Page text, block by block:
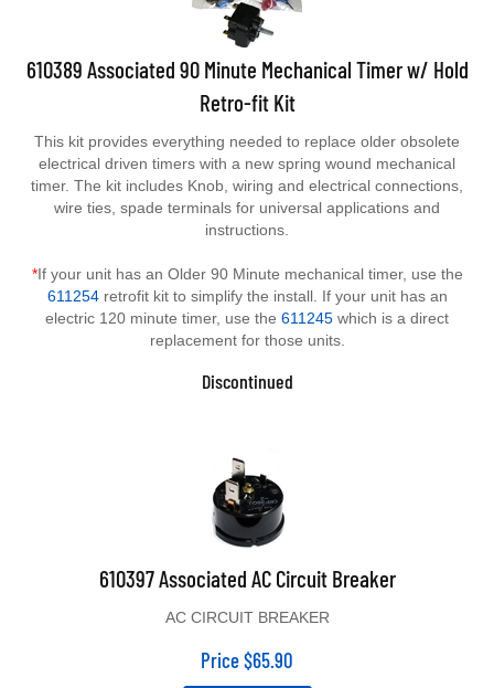
610389 Associated 90 Minute Mechanical Timer w/ Hold
Retro-fit Kit
electrical driven timers with a new spring wound mechanical
timer. The kit includes Knob, wiring and electrical connections,
wire ties, spade terminals for universal applications and
instructions.
611254retrofit kit to simplify the install. If your unit has an
electric 120 minute timer, use the611245 which is a direct
replacement for those units.
Discontinued
610397 Associated AC Circuit Breaker
Price $65.90